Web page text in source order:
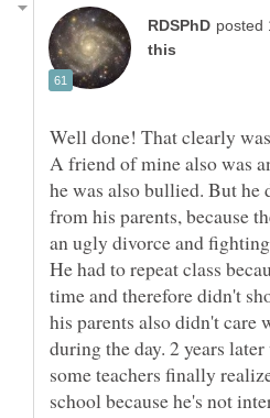
A friend of mine also was
he was also bullied. But he
from his parents, because
an ugly divorce and
He had to repeat class
time and therefore didn't
his parents also didn't care
during the day. 2 years
some teachers finally
school because he's not